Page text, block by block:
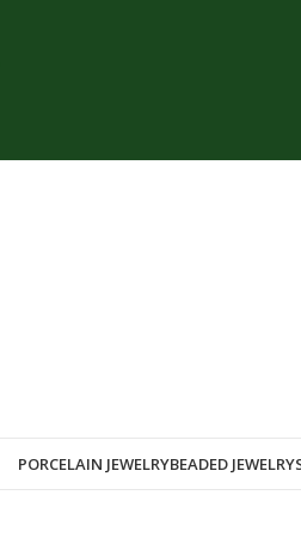
PORCELAIN JEWELRYBEADED JEWELRY